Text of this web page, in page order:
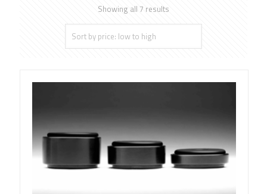
Showing all 7 results